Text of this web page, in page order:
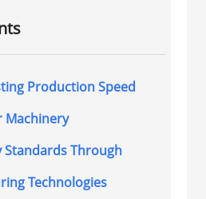
Production Speed
Machinery
Standards Through
Technologies